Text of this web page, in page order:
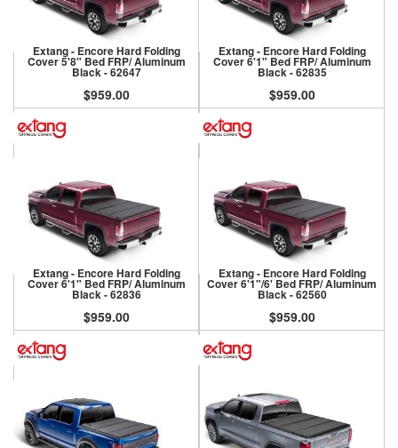
Extang - Encore Hard Folding
Cover 5'8" Bed FRP/ Aluminum
Black - 62647
$959.00
Extang - Encore Hard Folding
Cover 6'1" Bed FRP/ Aluminum
Black - 62835
$959.00
Extang - Encore Hard Folding
Cover 6'1" Bed FRP/ Aluminum
Black - 62836
$959.00
Extang - Encore Hard Folding
Cover 6'1"/6' Bed FRP/ Aluminum
Black - 62560
$959.00